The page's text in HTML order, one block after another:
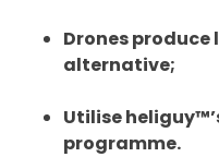
Drones
alternative;
Utilise
programme.